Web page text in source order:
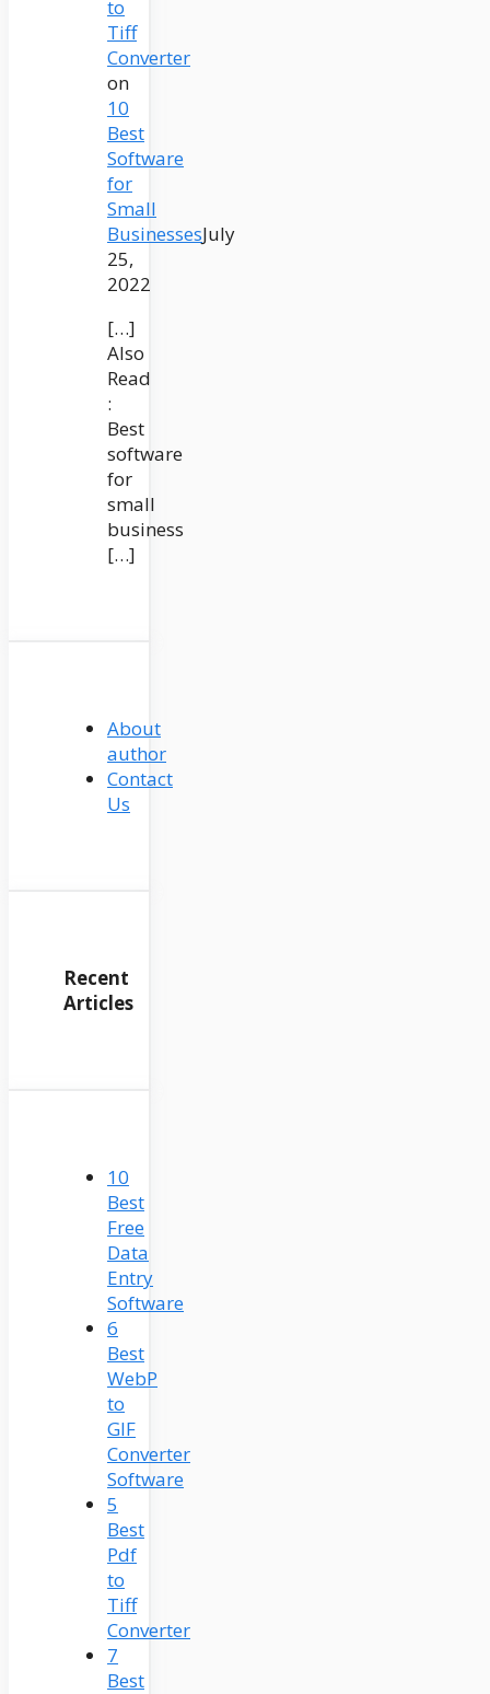
to
Tiff
Converter
on
10
Best
Software
for
Small
BusinessesJuly
25,
2022
[…]
Also
Read
:
Best
software
for
small
business
[…]
About
author
Contact
Us
Recent
Articles
10
Best
Free
Data
Entry
Software
6
Best
WebP
to
GIF
Converter
Software
5
Best
Pdf
to
Tiff
Converter
7
Best